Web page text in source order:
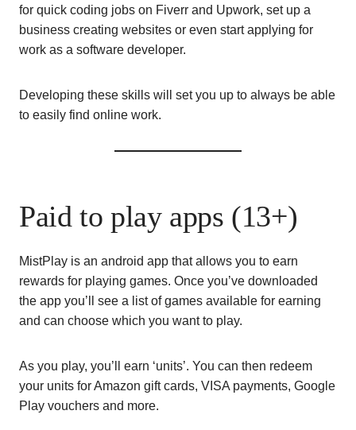
for quick coding jobs on Fiverr and Upwork, set up a
business creating websites or even start applying for
work as a software developer.
Developing these skills will set you up to always be able
to easily find online work.
Paid to play apps (13+)
MistPlay is an android app that allows you to earn
rewards for playing games. Once you’ve downloaded
the app you’ll see a list of games available for earning
and can choose which you want to play.
As you play, you’ll earn ‘units’. You can then redeem
your units for Amazon gift cards, VISA payments, Google
Play vouchers and more.